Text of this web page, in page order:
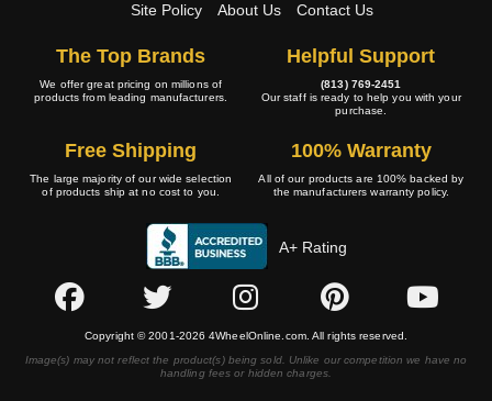
Site Policy
About Us Contact Us
The Top Brands
We offer great pricing on millions of
products from leading manufacturers.
Helpful Support
(813) 769-2451
Our staff is ready to help you with your
purchase.
Free Shipping
The large majority of our wide selection
of products ship at no cost to you.
100% Warranty
All of our products are 100% backed by
the manufacturers warranty policy.
A+ Rating
Copyright © 2001-2026 4WheelOnline.com. All rights reserved.
Image(s) may not reflect the product(s) being sold. Unlike our competition we have no
handling fees or hidden charges.